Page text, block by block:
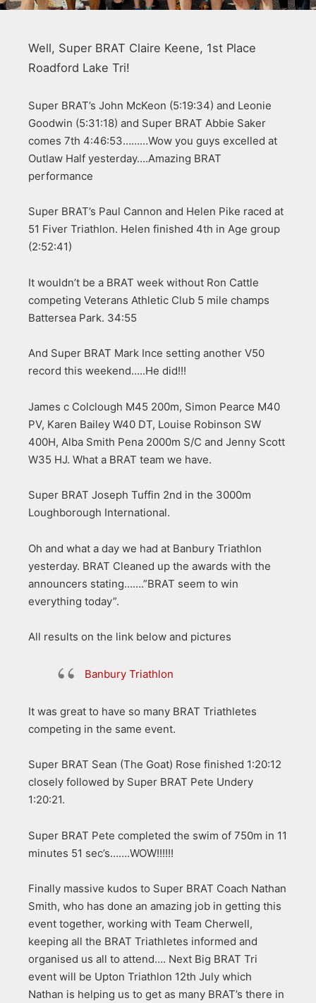
Well, Super BRAT Claire Keene, 1st Place
Roadford Lake Tri!
Super BRAT’s John McKeon (5:19:34) and Leonie
Goodwin (5:31:18) and Super BRAT Abbie Saker
comes 7th 4:46:53………Wow you guys excelled at
Outlaw Half yesterday….Amazing BRAT
performance
Super BRAT’s Paul Cannon and Helen Pike raced at
51 Fiver Triathlon. Helen finished 4th in Age group
(2:52:41)
It wouldn’t be a BRAT week without Ron Cattle
competing Veterans Athletic Club 5 mile champs
Battersea Park. 34:55
And Super BRAT Mark Ince setting another V50
record this weekend…..He did!!!
James c Colclough M45 200m, Simon Pearce M40
PV, Karen Bailey W40 DT, Louise Robinson SW
400H, Alba Smith Pena 2000m S/C and Jenny Scott
W35 HJ. What a BRAT team we have.
Super BRAT Joseph Tuffin 2nd in the 3000m
Loughborough International.
Oh and what a day we had at Banbury Triathlon
yesterday. BRAT Cleaned up the awards with the
announcers stating…….”BRAT seem to win
everything today”.
All results on the link below and pictures
Banbury Triathlon
It was great to have so many BRAT Triathletes
competing in the same event.
Super BRAT Sean (The Goat) Rose finished 1:20:12
closely followed by Super BRAT Pete Undery
1:20:21.
Super BRAT Pete completed the swim of 750m in 11
minutes 51 sec’s…….WOW!!!!!!
Finally massive kudos to Super BRAT Coach Nathan
Smith, who has done an amazing job in getting this
event together, working with Team Cherwell,
keeping all the BRAT Triathletes informed and
organised us all to attend…. Next Big BRAT Tri
event will be Upton Triathlon 12th July which
Nathan is helping us to get as many BRAT’s there in